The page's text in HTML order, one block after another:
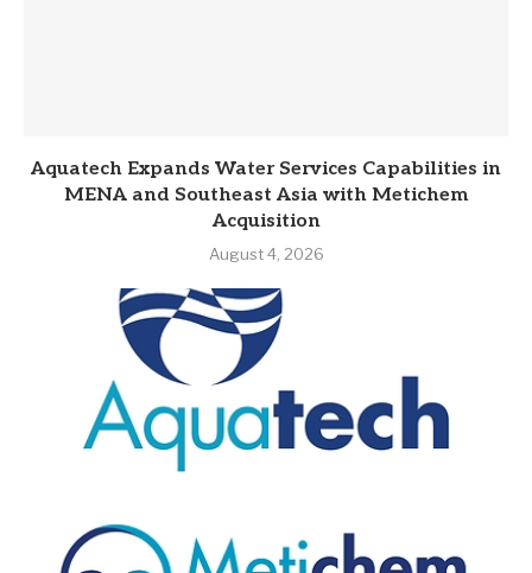
Aquatech Expands Water Services Capabilities in
MENA and Southeast Asia with Metichem
Acquisition
August 4, 2026